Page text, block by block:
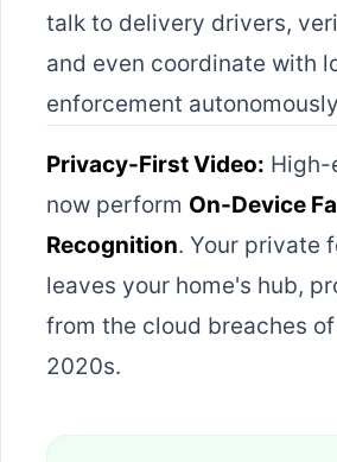
talk to delivery drivers,
and even coordinate with
enforcement
Privacy-First Video: High-
now perform On-Device
Recognition. Your private
leaves your home's hub,
from the cloud breaches
2020s.